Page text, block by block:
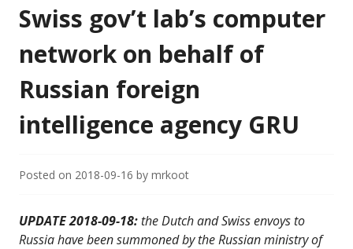
Swiss gov’t lab’s computer
network on behalf of
Russian foreign
intelligence agency GRU
Posted on 2018-09-16 by mrkoot
UPDATE 2018-09-18:the Dutch and Swiss envoys to
Russia have been summoned by the Russian ministry of